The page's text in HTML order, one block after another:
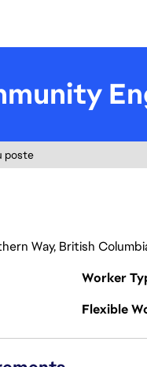
poste
Way, British
Worker
Flexible